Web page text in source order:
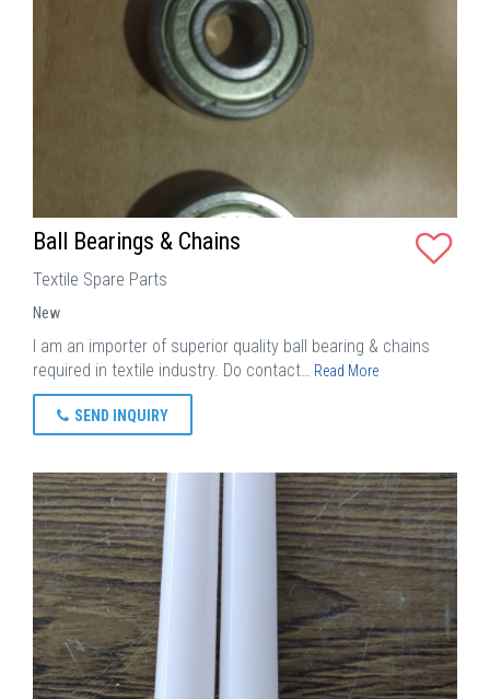
Ball Bearings & Chains
Textile Spare Parts
New
I am an importer of superior quality ball bearing & chains
required in textile industry. Do contact… Read More
SEND INQUIRY